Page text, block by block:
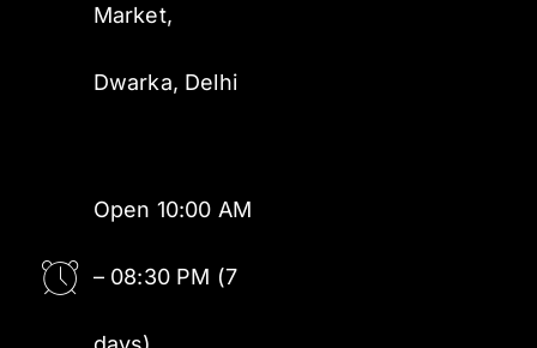
Market,
Dwarka, Delhi
Open 10:00 AM
– 08:30 PM (7